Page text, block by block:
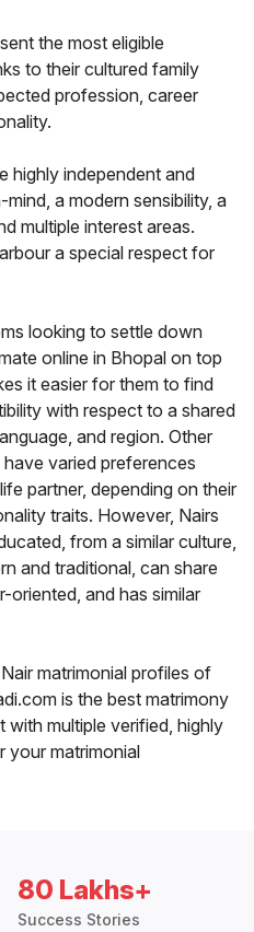
the most eligible
to their cultured family
profession, career
highly independent and
a modern sensibility, a
multiple interest areas.
a special respect for
looking to settle down
online in Bhopal on top
it easier for them to find
with respect to a shared
and region. Other
varied preferences
partner, depending on their
traits. However, Nairs
from a similar culture,
and traditional, can share
oriented, and has similar
matrimonial profiles of
is the best matrimony
multiple verified, highly
your matrimonial
80 Lakhs+
Success Stories